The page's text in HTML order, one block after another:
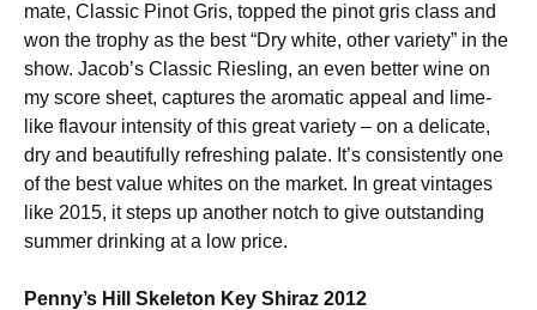
mate, Classic Pinot Gris, topped the pinot gris class and
won the trophy as the best “Dry white, other variety” in the
show. Jacob’s Classic Riesling, an even better wine on
my score sheet, captures the aromatic appeal and lime-
like flavour intensity of this great variety – on a delicate,
dry and beautifully refreshing palate. It’s consistently one
of the best value whites on the market. In great vintages
like 2015, it steps up another notch to give outstanding
summer drinking at a low price.
Penny’s Hill Skeleton Key Shiraz 2012